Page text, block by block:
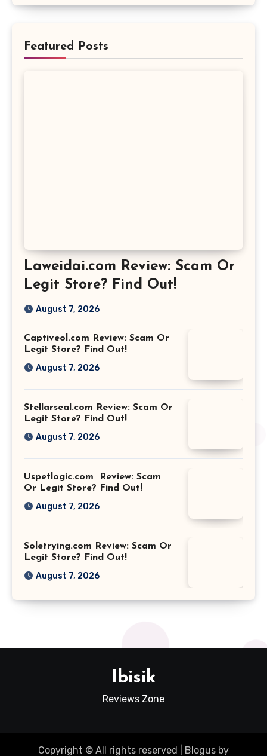
Featured Posts
Laweidai.com Review: Scam Or
Legit Store? Find Out!
August 7, 2026
Captiveol.com Review: Scam Or
Legit Store? Find Out!
August 7, 2026
Stellarseal.com Review: Scam Or
Legit Store? Find Out!
August 7, 2026
Uspetlogic.com Review: Scam
Or Legit Store? Find Out!
August 7, 2026
Soletrying.com Review: Scam Or
Legit Store? Find Out!
August 7, 2026
Ibisik
Reviews Zone
Copyright © All rights reserved Blogus by